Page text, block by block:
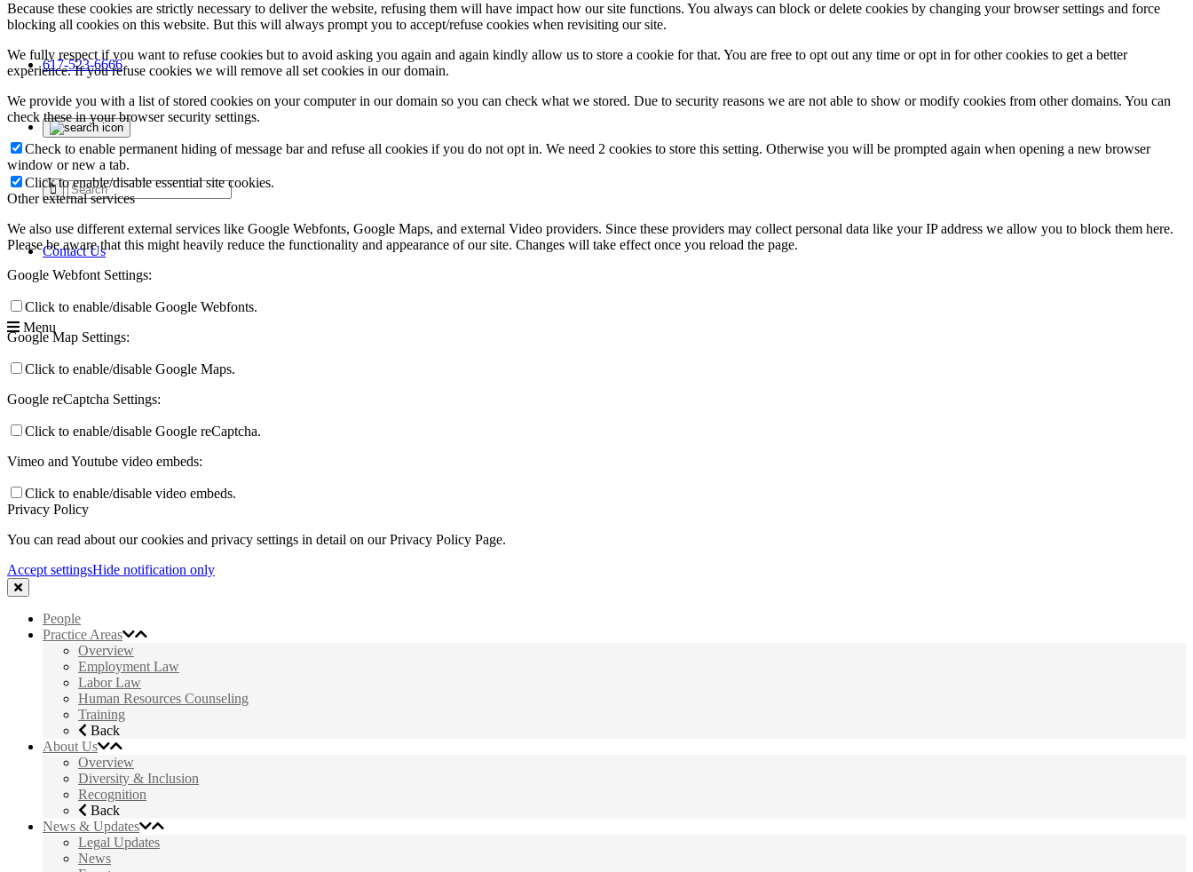
617-523-6666
Contact Us
Menu
Because these cookies are strictly necessary to deliver the website, refusing them will have impact how our site functions. You always can block or delete cookies by changing your browser settings and force
blocking all cookies on this website. But this will always prompt you to accept/refuse cookies when revisiting our site.
We fully respect if you want to refuse cookies but to avoid asking you again and again kindly allow us to store a cookie for that. You are free to opt out any time or opt in for other cookies to get a better
experience. If you refuse cookies we will remove all set cookies in our domain.
We provide you with a list of stored cookies on your computer in our domain so you can check what we stored. Due to security reasons we are not able to show or modify cookies from other domains. You can
check these in your browser security settings.
Check to enable permanent hiding of message bar and refuse all cookies if you do not opt in. We need 2 cookies to store this setting. Otherwise you will be prompted again when opening a new browser
window or new a tab.
Click to enable/disable essential site cookies.
Other external services
We also use different external services like Google Webfonts, Google Maps, and external Video providers. Since these providers may collect personal data like your IP address we allow you to block them here.
Please be aware that this might heavily reduce the functionality and appearance of our site. Changes will take effect once you reload the page.
Google Webfont Settings:
Click to enable/disable Google Webfonts.
Google Map Settings:
Click to enable/disable Google Maps.
Google reCaptcha Settings:
Click to enable/disable Google reCaptcha.
Vimeo and Youtube video embeds:
Click to enable/disable video embeds.
Privacy Policy
You can read about our cookies and privacy settings in detail on our Privacy Policy Page.
Accept settingsHide notification only
People
Practice Areas
Overview
Employment Law
Labor Law
Human Resources Counseling
Training
Back
About Us
Overview
Diversity & Inclusion
Recognition
Back
News & Updates
Legal Updates
News